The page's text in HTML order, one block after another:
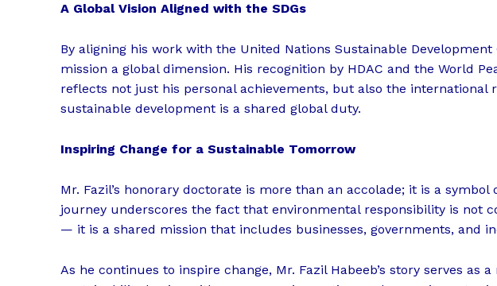
A Global Vision Aligned with the SDGs
By aligning his work with the United Nations Sustainable Development
mission a global dimension. His recognition by HDAC and the World
reflects not just his personal achievements, but also the international
sustainable development is a shared global duty.
Inspiring Change for a Sustainable Tomorrow
Mr. Fazil’s honorary doctorate is more than an accolade; it is a
journey underscores the fact that environmental responsibility is not
— it is a shared mission that includes businesses, governments, and
As he continues to inspire change, Mr. Fazil Habeeb’s story serves as